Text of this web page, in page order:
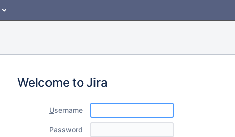
Welcome to Jira
Username
Password